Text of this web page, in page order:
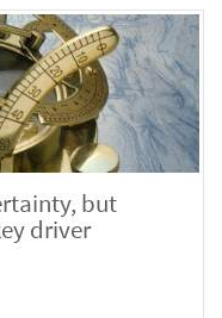
but
driver